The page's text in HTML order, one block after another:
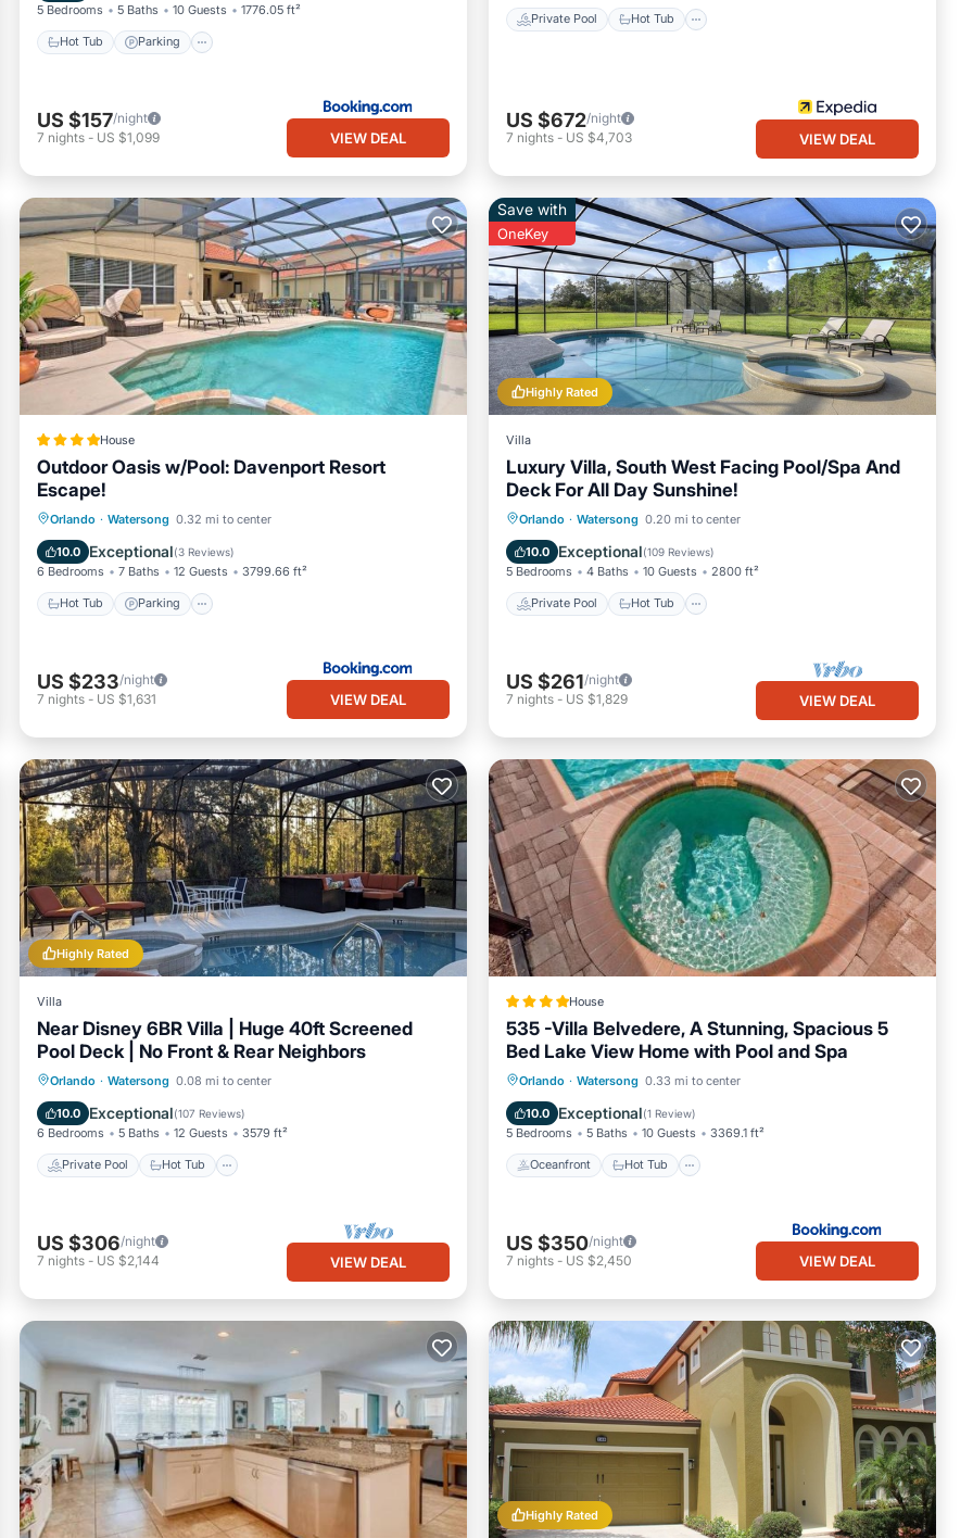
5 Bedrooms 5 Baths 10 Guests 1776.05 ft²
Hot Tub Parking
US $157/night
7 nights - US $1,099 VIEW DEAL
Private Pool Hot Tub
US $672/night
7 nights - US $4,703 VIEW DEAL
House
Outdoor Oasis w/Pool: Davenport Resort
Escape!
Orlando · Watersong 0.32 mi to center
10.0 Exceptional(3 Reviews)
6 Bedrooms 7 Baths 12 Guests 3799.66 ft²
Hot Tub Parking
Hot Tub Parking
US $233/night
7 nights - US $1,631 VIEW DEAL
Highly Rated
Save with
OneKey
Villa
Luxury Villa, South West Facing Pool/Spa And
Deck For All Day Sunshine!
Orlando · Watersong 0.20 mi to center
10.0 Exceptional(109 Reviews)
5 Bedrooms 4 Baths 10 Guests 2800 ft²
Private Pool Hot Tub
Private Pool Hot Tub
Pool
US $261/night
7 nights - US $1,829 VIEW DEAL
Highly Rated
Villa
Near Disney 6BR Villa | Huge 40ft Screened
Pool Deck | No Front & Rear Neighbors
Orlando · Watersong 0.08 mi to center
10.0 Exceptional(107 Reviews)
6 Bedrooms 5 Baths 12 Guests 3579 ft²
Private Pool Hot Tub
Private Pool Hot Tub
Pool
US $306/night
7 nights - US $2,144 VIEW DEAL
House
535 -Villa Belvedere, A Stunning, Spacious 5
Bed Lake View Home with Pool and Spa
Orlando · Watersong 0.33 mi to center
10.0 Exceptional(1 Review)
5 Bedrooms 5 Baths 10 Guests 3369.1 ft²
Oceanfront Hot Tub
Oceanfront Hot Tub
Pool
US $350/night
7 nights - US $2,450 VIEW DEAL
Highly Rated